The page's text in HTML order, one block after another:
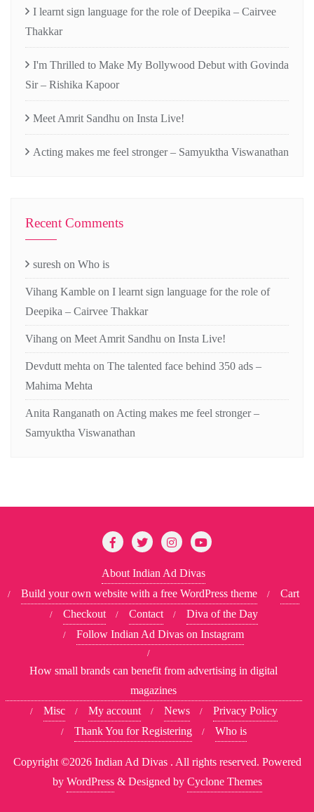
I learnt sign language for the role of Deepika – Cairvee
Thakkar
I'm Thrilled to Make My Bollywood Debut with Govinda
Sir – Rishika Kapoor
Meet Amrit Sandhu on Insta Live!
Acting makes me feel stronger – Samyuktha Viswanathan
Recent Comments
suresh on Who is
Vihang Kamble on I learnt sign language for the role of
Deepika – Cairvee Thakkar
Vihang on Meet Amrit Sandhu on Insta Live!
Devdutt mehta on The talented face behind 350 ads –
Mahima Mehta
Anita Ranganath on Acting makes me feel stronger –
Samyuktha Viswanathan
About Indian Ad Divas
Build your own website with a free WordPress theme
Cart
Checkout
Contact
Diva of the Day
Follow Indian Ad Divas on Instagram
How small brands can benefit from advertising in digital
magazines
Misc
My account News
Privacy Policy
Thank You for Registering
Who is
Copyright ©2026 Indian Ad Divas . All rights reserved. Powered
by WordPress & Designed by Cyclone Themes